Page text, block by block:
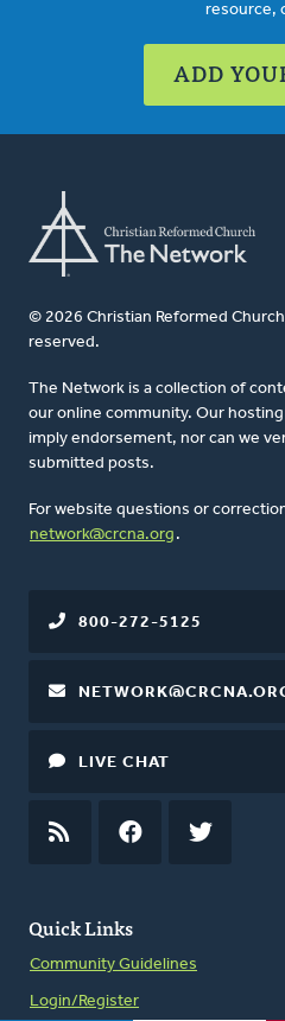
resource,
ADD
© 2026 Christian Reformed
reserved.
The Network is a collection of
our online community. Our
imply endorsement, nor can we
submitted posts.
For website questions or
network@crcna.org .
Quick Links
Community Guidelines
Login/Register
800-272-5125
LIVE CHAT